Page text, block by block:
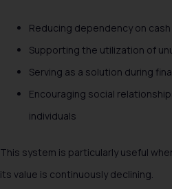
Reducing dependency on cash
Supporting the utilization of
Serving as a solution during
Encouraging social
individuals
This system is particularly useful
its value is continuously declining.